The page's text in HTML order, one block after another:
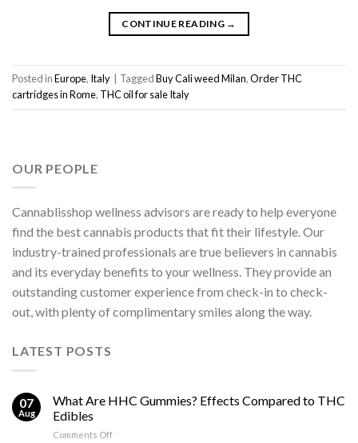
CONTINUE READING →
Posted inEurope, Italy TaggedBuy Cali weed Milan,Order THC
cartridges in Rome, THC oil for sale Italy
OUR PEOPLE
Cannablisshop wellness advisors are ready to help everyone
find the best cannabis products that fit their lifestyle. Our
industry-trained professionals are true believers in cannabis
and its everyday benefits to your wellness. They provide an
outstanding customer experience from check-in to check-
out, with plenty of complimentary smiles along the way.
LATEST POSTS
07
Aug
What Are HHC Gummies? Effects Compared to THC
Edibles
Comments Offon